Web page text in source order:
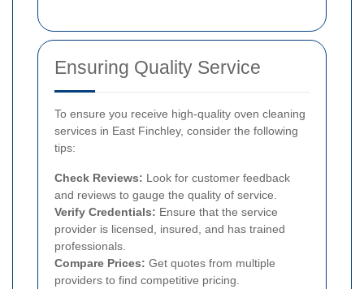
Ensuring Quality Service
To ensure you receive high-quality oven cleaning
services in East Finchley, consider the following
tips:
Check Reviews: Look for customer feedback
and reviews to gauge the quality of service.
Verify Credentials: Ensure that the service
provider is licensed, insured, and has trained
professionals.
Compare Prices: Get quotes from multiple
providers to find competitive pricing.